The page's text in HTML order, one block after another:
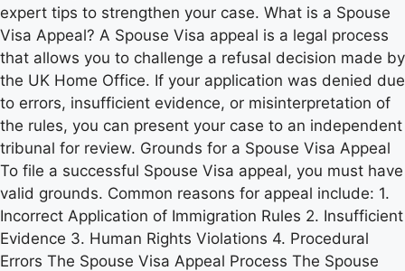
expert tips to strengthen your case. What is a Spouse
Visa Appeal? A Spouse Visa appeal is a legal process
that allows you to challenge a refusal decision made by
the UK Home Office. If your application was denied due
to errors, insufficient evidence, or misinterpretation of
the rules, you can present your case to an independent
tribunal for review. Grounds for a Spouse Visa Appeal
To file a successful Spouse Visa appeal, you must have
valid grounds. Common reasons for appeal include: 1.
Incorrect Application of Immigration Rules 2. Insufficient
Evidence 3. Human Rights Violations 4. Procedural
Errors The Spouse Visa Appeal Process The Spouse